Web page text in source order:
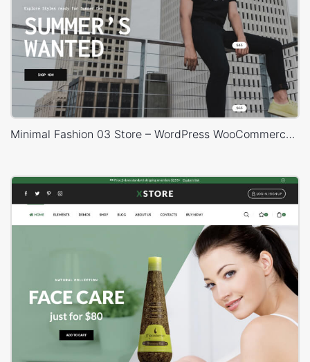
Minimal Fashion 03 Store – WordPress WooCommerce Theme